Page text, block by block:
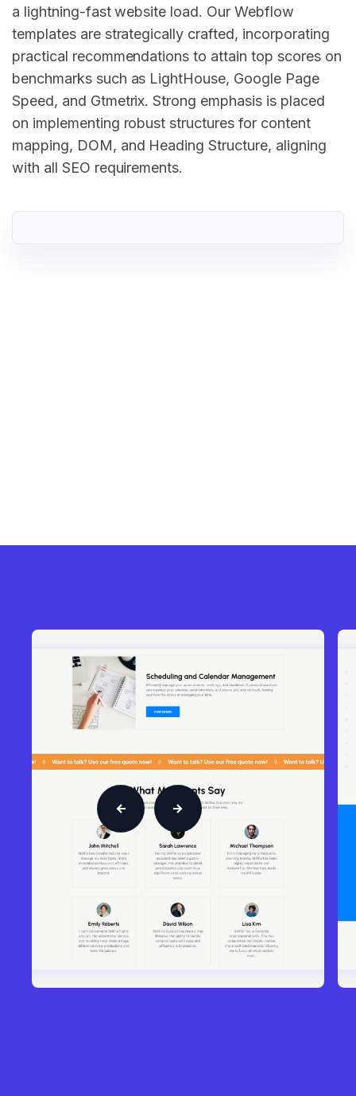
a lightning-fast website load. Our Webflow
templates are strategically crafted, incorporating
practical recommendations to attain top scores on
benchmarks such as LightHouse, Google Page
Speed, and Gtmetrix. Strong emphasis is placed
on implementing robust structures for content
mapping, DOM, and Heading Structure, aligning
with all SEO requirements.